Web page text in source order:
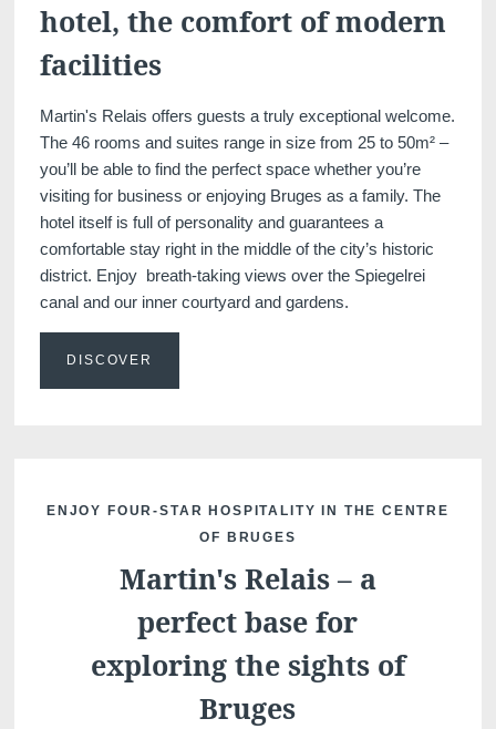
hotel, the comfort of modern
facilities
Martin's Relais offers guests a truly exceptional welcome.
The 46 rooms and suites range in size from 25 to 50m² –
you’ll be able to find the perfect space whether you’re
visiting for business or enjoying Bruges as a family. The
hotel itself is full of personality and guarantees a
comfortable stay right in the middle of the city’s historic
district. Enjoy breath-taking views over the Spiegelrei
canal and our inner courtyard and gardens.
DISCOVER
ENJOY FOUR-STAR HOSPITALITY IN THE CENTRE
OF BRUGES
Martin's Relais – a
perfect base for
exploring the sights of
Bruges
Martin's Dream Hotel Martin's Red
Discover all our hotels